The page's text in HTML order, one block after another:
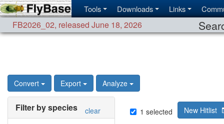
Tools Downloads Links
FB2026_02, released June 18, 2026
Convert Export Analyze
Filter by species clear 1 selected New Hitlist